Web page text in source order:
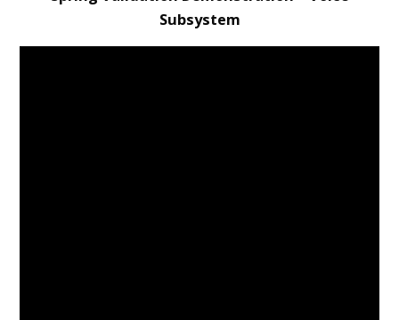
Subsystem